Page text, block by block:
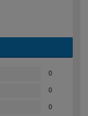
0
0
0